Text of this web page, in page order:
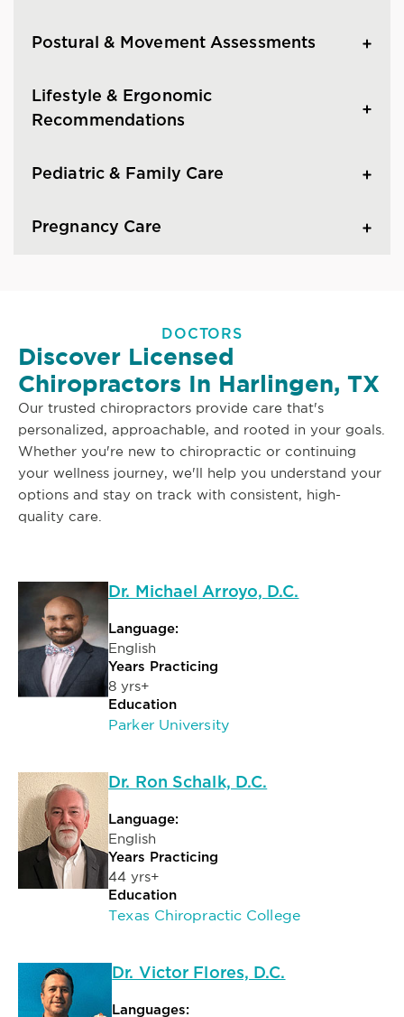
Postural & Movement Assessments
Lifestyle & Ergonomic
Recommendations
Pediatric & Family Care
Pregnancy Care
DOCTORS
Discover Licensed
Chiropractors In Harlingen, TX
Our trusted chiropractors provide care that's
personalized, approachable, and rooted in your goals.
Whether you're new to chiropractic or continuing
your wellness journey, we'll help you understand your
options and stay on track with consistent, high-
quality care.
Dr. Michael Arroyo, D.C.
Language:
English
Years Practicing
8 yrs+
Education
Parker University
Dr. Ron Schalk, D.C.
Language:
English
Years Practicing
44 yrs+
Education
Texas Chiropractic College
Dr. Victor Flores, D.C.
Languages: